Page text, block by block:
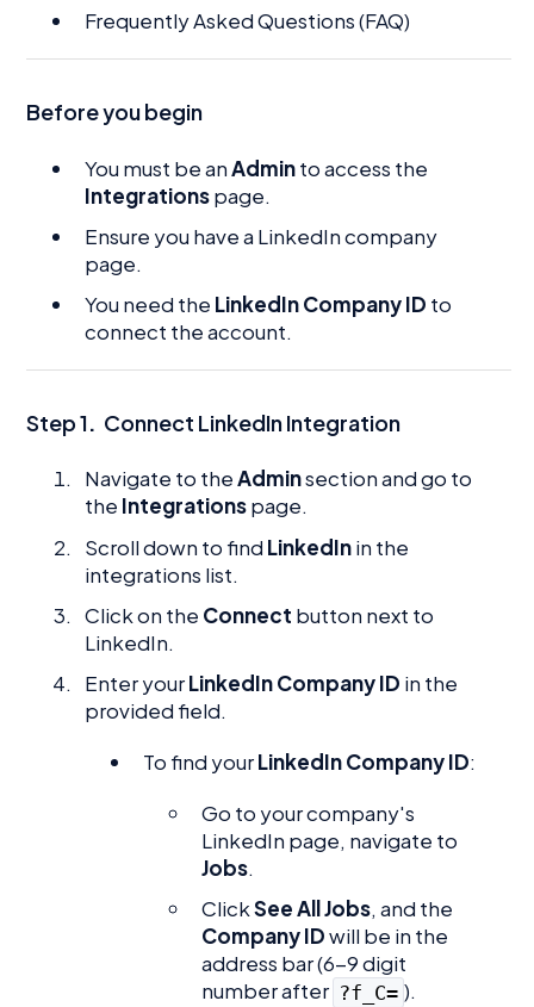
Frequently Asked Questions (FAQ)
Before you begin
You must be anAdminto access the
Integrationspage.
Ensure you have a LinkedIn company
page.
You need the LinkedIn Company ID to
connect the account.
Step 1. Connect LinkedIn Integration
Navigate to theAdminsection and go to
the Integrationspage.
Scroll down to find LinkedInin the
integrations list.
Click on the Connect button next to
LinkedIn.
Enter yourLinkedIn Company ID in the
provided field.
To find yourLinkedIn Company ID:
Go to your company's
LinkedIn page, navigate to
Jobs.
ClickSee All Jobs, and the
Company IDwill be in the
address bar (6-9 digit
number after ?f_C= ).